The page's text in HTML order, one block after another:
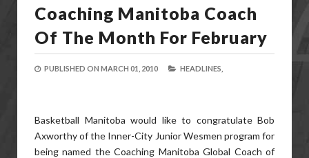
Coaching Manitoba Coach
Of The Month For February
PUBLISHED ON MARCH 01, 2010 HEADLINES,
Basketball Manitoba would like to congratulate Bob
Axworthy of the Inner-City Junior Wesmen program for
being named the Coaching Manitoba Global Coach of